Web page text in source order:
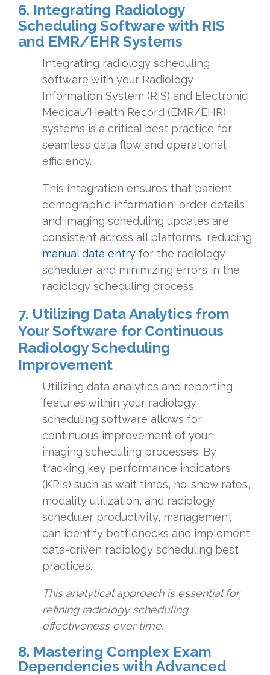
6. Integrating Radiology
Scheduling Software with RIS
and EMR/EHR Systems
Integrating radiology scheduling
software with your Radiology
Information System (RIS) and Electronic
Medical/Health Record (EMR/EHR)
systems is a critical best practice for
seamless data flow and operational
efficiency.
This integration ensures that patient
demographic information, order details,
and imaging scheduling updates are
consistent across all platforms, reducing
manual data entry for the radiology
scheduler and minimizing errors in the
radiology scheduling process.
7. Utilizing Data Analytics from
Your Software for Continuous
Radiology Scheduling
Improvement
Utilizing data analytics and reporting
features within your radiology
scheduling software allows for
continuous improvement of your
imaging scheduling processes. By
tracking key performance indicators
(KPIs) such as wait times, no-show rates,
modality utilization, and radiology
scheduler productivity, management
can identify bottlenecks and implement
data-driven radiology scheduling best
practices.
This analytical approach is essential for
refining radiology scheduling
effectiveness over time.
8. Mastering Complex Exam
Dependencies with Advanced